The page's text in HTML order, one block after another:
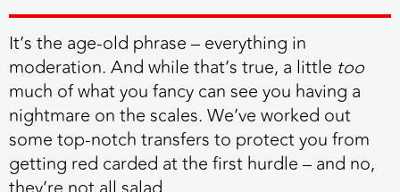
It’s the age-old phrase – everything in
moderation. And while that’s true, a little too
much of what you fancy can see you having a
nightmare on the scales. We’ve worked out
some top-notch transfers to protect you from
getting red carded at the first hurdle – and no,